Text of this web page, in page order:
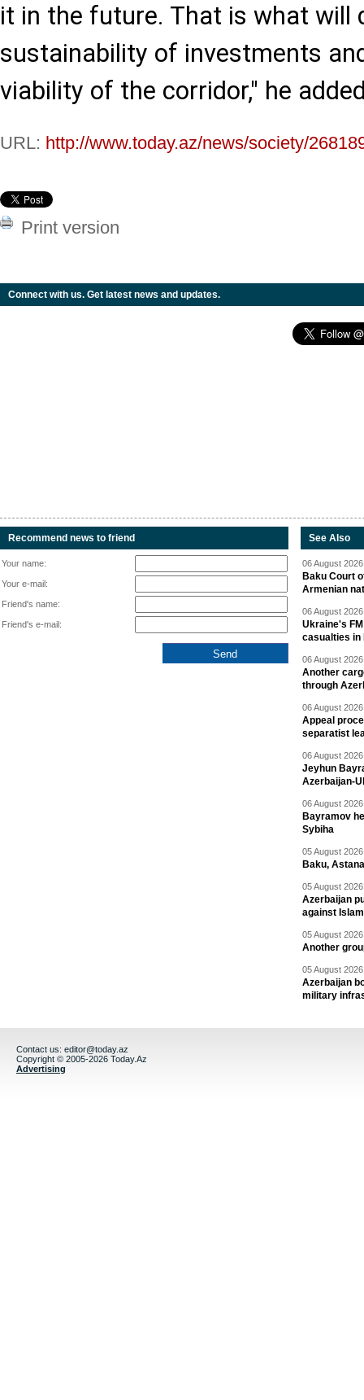
it in the future. That is what will
sustainability of investments
viability of the corridor," he
URL: http://www.today.az/news/society/
Print version
Connect with us. Get latest news and updates.
Recommend news to friend
Your name:
Your e-mail:
Friend's name:
Friend's e-mail:
See Also
06 August
Baku Court
Armenian
06 August
Ukraine's
casualties in
06 August
Another
through
06 August
Appeal
separatist
06 August
Jeyhun
Azerbaijan-
06 August
Bayramov
Sybiha
05 August
Baku,
05 August
Azerbaijan
against
05 August
Another
05 August
Azerbaijan
military
Contact us: editor@today.az
Copyright © 2005-2026 Today.Az
Advertising